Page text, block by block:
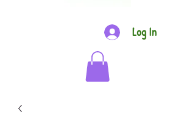
Log In